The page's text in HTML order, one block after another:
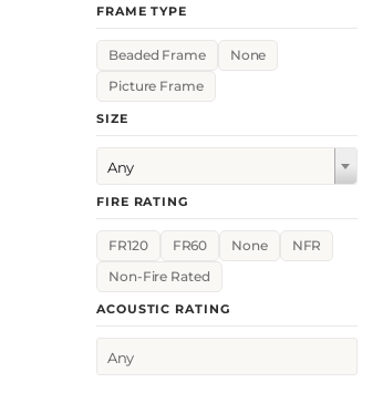
FRAME TYPE
Beaded Frame None
Picture Frame
SIZE
Any
FIRE RATING
FR120 FR60 None NFR
Non-Fire Rated
ACOUSTIC RATING